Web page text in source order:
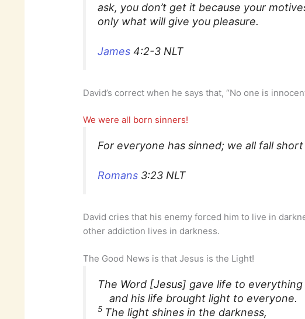
ask, you don’t get it because your
only what will give you pleasure.
James 4:2-3 NLT
David’s correct when he says that, “No one is
We were all born sinners!
For everyone has sinned; we all fall short
Romans 3:23 NLT
David cries that his enemy forced him to live in
other addiction lives in darkness.
The Good News is that Jesus is the Light!
The Word [Jesus] gave life to
and his life brought light to everyone.
5 The light shines in the darkness,